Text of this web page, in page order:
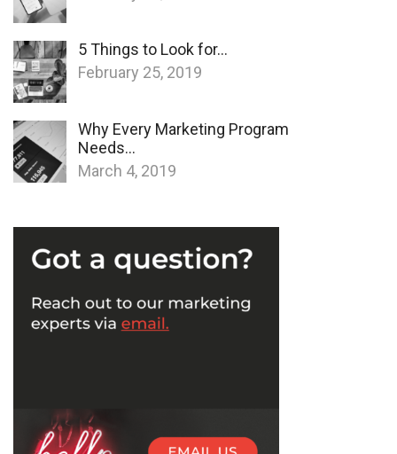
5 Things to Look for…
February 25, 2019
Why Every Marketing Program
Needs…
March 4, 2019